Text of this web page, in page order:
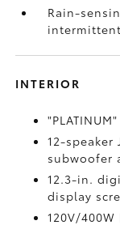
Rain-
INTERIOR
12-
subwoofer
12.3-in.
display
120V/